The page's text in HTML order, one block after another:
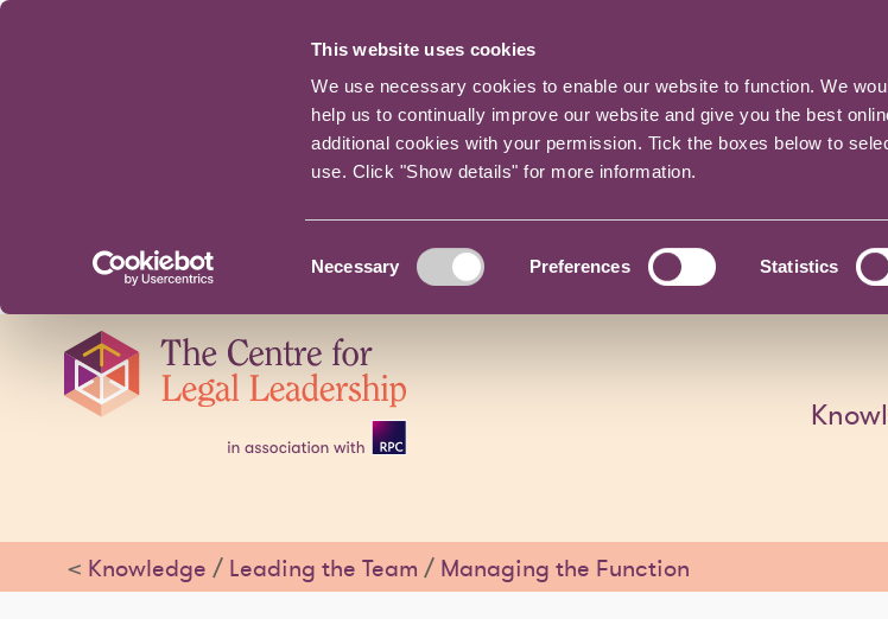
This website uses cookies
We use necessary cookies to enable our website to function. We
help us to continually improve our website and give you the best
additional cookies with your permission. Tick the boxes below to
use. Click "Show details" for more information.
Selection
Necessary Preferences Statistics
navigation
< Knowledge / Leading the Team / Managing the Function